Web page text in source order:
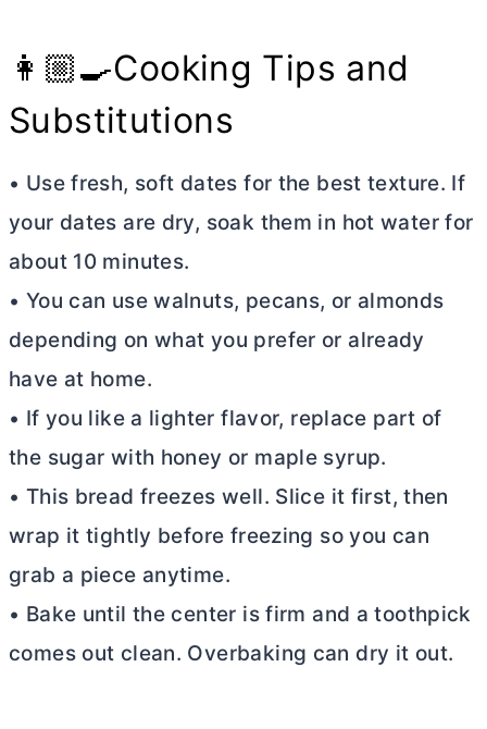
👩🏼‍🍳Cooking Tips and
Substitutions
• Use fresh, soft dates for the best texture. If
your dates are dry, soak them in hot water for
about 10 minutes.
• You can use walnuts, pecans, or almonds
depending on what you prefer or already
have at home.
• If you like a lighter flavor, replace part of
the sugar with honey or maple syrup.
• This bread freezes well. Slice it first, then
wrap it tightly before freezing so you can
grab a piece anytime.
• Bake until the center is firm and a toothpick
comes out clean. Overbaking can dry it out.